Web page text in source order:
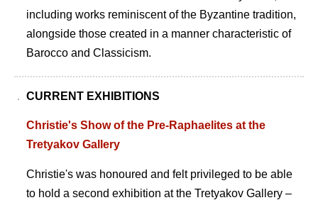
including works reminiscent of the Byzantine tradition,
alongside those created in a manner characteristic of
Barocco and Classicism.
CURRENT EXHIBITIONS
Christie's Show of the Pre-Raphaelites at the
Tretyakov Gallery
Christie's was honoured and felt privileged to be able
to hold a second exhibition at the Tretyakov Gallery –